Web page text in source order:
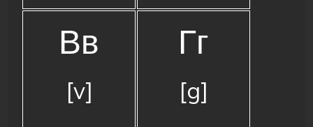
Вв
[v]
Гг
[g]